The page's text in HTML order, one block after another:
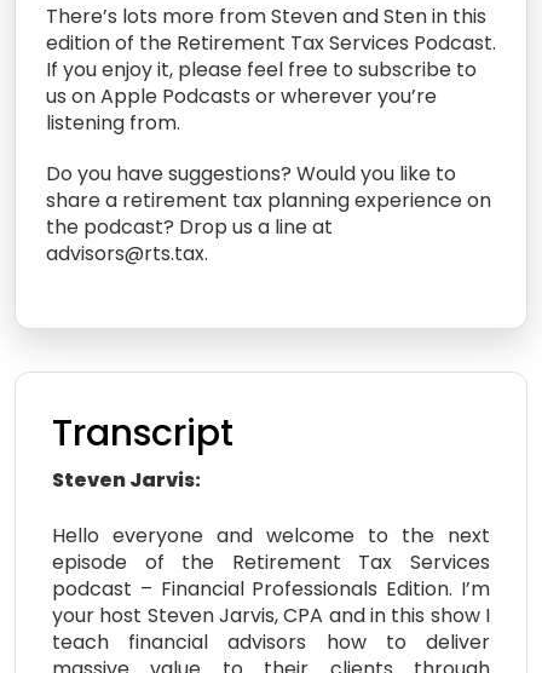
There’s lots more from Steven and Sten in this
edition of the Retirement Tax Services Podcast.
If you enjoy it, please feel free to subscribe to
us on Apple Podcasts or wherever you’re
listening from.
Do you have suggestions? Would you like to
share a retirement tax planning experience on
the podcast? Drop us a line at
advisors@rts.tax.
Transcript
Steven Jarvis:
Hello everyone and welcome to the next
episode of the Retirement Tax Services
podcast – Financial Professionals Edition. I’m
your host Steven Jarvis, CPA and in this show I
teach financial advisors how to deliver